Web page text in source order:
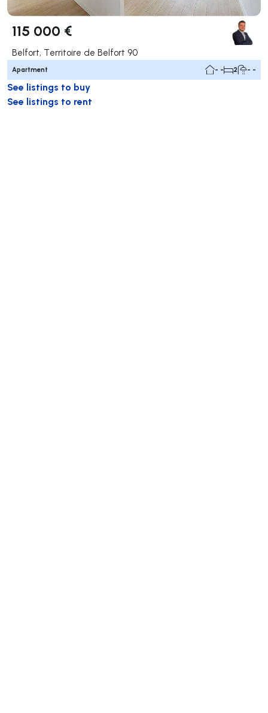
115 000 €
Belfort, Territoire de Belfort 90
Apartment - - 2 - -
See listings to buy
See listings to rent